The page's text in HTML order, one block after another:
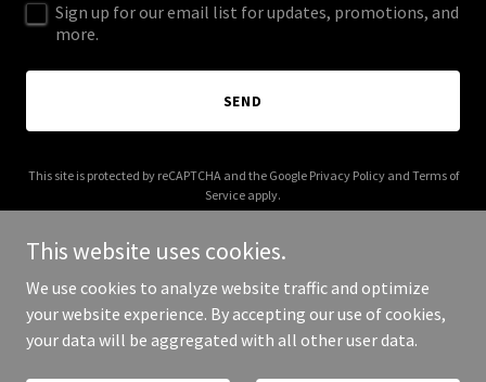
Sign up for our email list for updates, promotions, and
more.
SEND
This site is protected by reCAPTCHA and the Google Privacy Policyand Terms of
Service apply.
Copyright © 2026 Gramin Pay India - All Rights Reserved.
This website uses cookies.
We use cookies to analyze website traffic and optimize
your website experience. By accepting our use of cookies,
your data will be aggregated with all other user data.